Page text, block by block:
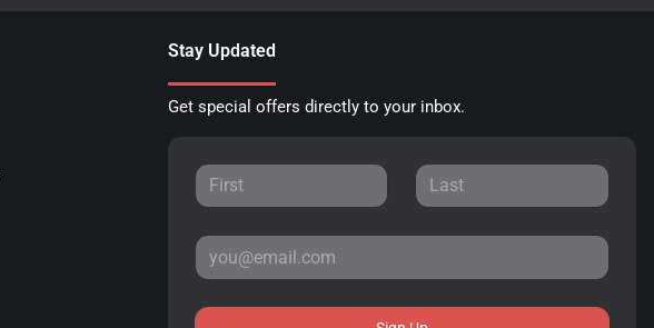
Stay Updated
Get special offers directly to your inbox.